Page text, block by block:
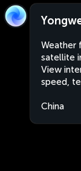
Weather
satellite
View
speed,
China